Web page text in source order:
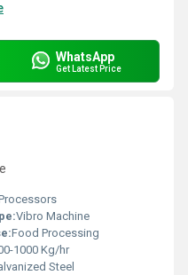
WhatsApp
Get Latest Price
Vibro Machine
Food Processing
1000 Kg/hr
Steel